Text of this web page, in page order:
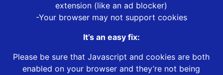
extension (like an ad blocker)
-Your browser may not support cookies
It’s an easy fix:
Please be sure that Javascript and cookies are both
enabled on your browser and they’re not being